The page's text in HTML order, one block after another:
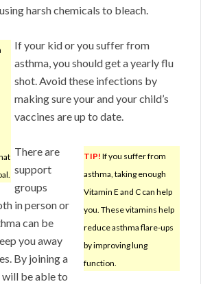
harsh chemicals to bleach.
If your kid or you suffer from
asthma, you should get a yearly flu
shot. Avoid these infections by
making sure your and your child’s
vaccines are up to date.
TIP! If you suffer from
asthma, taking enough
Vitamin E and C can help
you. These vitamins help
reduce asthma flare-ups
by improving lung
function.
There are
support
groups
in person or
can be
you away
By joining a
be able to